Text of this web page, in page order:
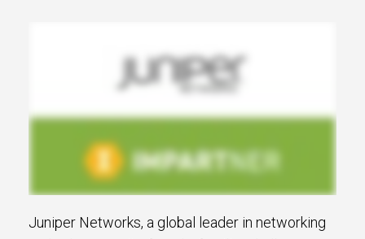
with our certified partners.
Juniper Networks, a global leader in networking